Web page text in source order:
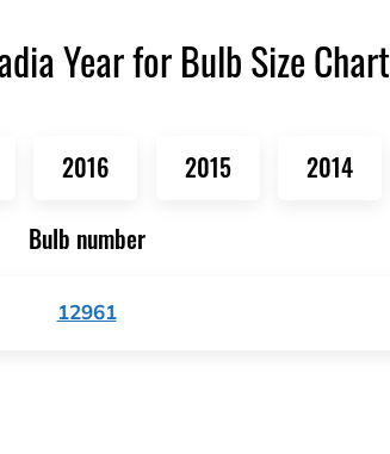
Year for Bulb Size Chart
2016 2015 2014
Bulb number
12961